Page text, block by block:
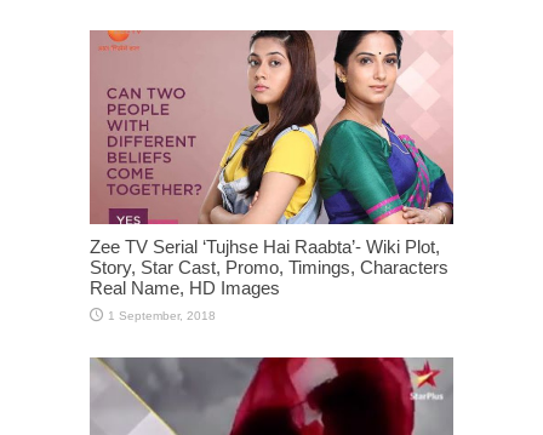
Zee TV Serial ‘Tujhse Hai Raabta’- Wiki Plot,
Story, Star Cast, Promo, Timings, Characters
Real Name, HD Images